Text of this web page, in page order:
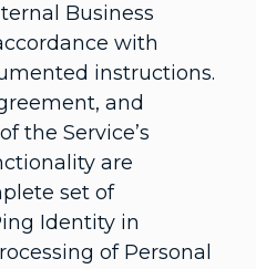
Business
with
instructions.
and
the Service’s
are
set of
Identity in
of Personal